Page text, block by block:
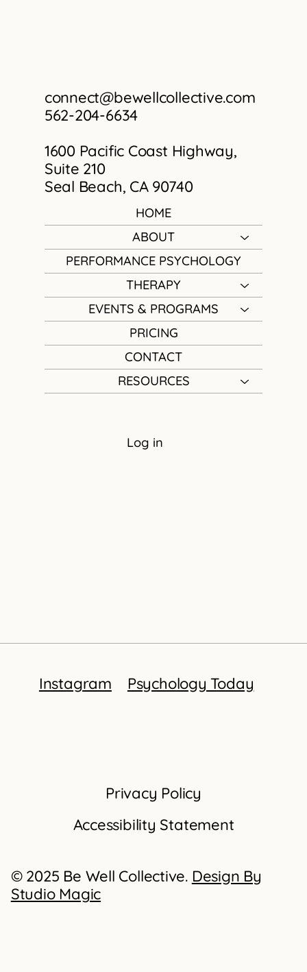
connect@bewellcollective.com
562-204-6634
1600 Pacific Coast Highway,
Suite 210
Seal Beach, CA 90740
HOME
ABOUT
PERFORMANCE PSYCHOLOGY
THERAPY
EVENTS & PROGRAMS
PRICING
CONTACT
RESOURCES
Log in
Instagram Psychology Today
Privacy Policy
Accessibility Statement
© 2025 Be Well Collective. Design By
Studio Magic